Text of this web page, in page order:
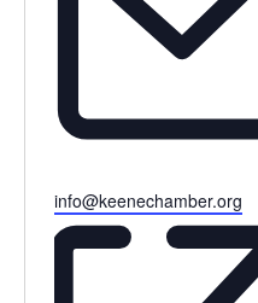
Email
info@keenechamber.org